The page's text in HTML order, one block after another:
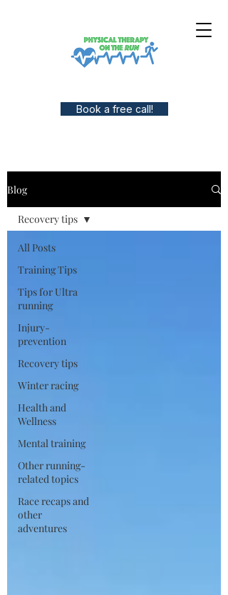
Book a free call!
Blog
All Posts
Training Tips
Tips for Ultra
running
Injury-
prevention
Recovery tips
Winter racing
Health and
Wellness
Mental training
Other running-
related topics
Race recaps and
other
adventures
Recovery tips